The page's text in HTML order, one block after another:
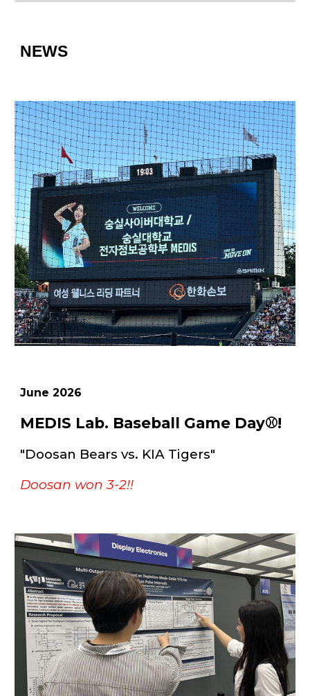
NEWS
June 2026
MEDIS Lab. Baseball Game Day⚾!
"Doosan Bears vs. KIA Tigers"
Doosan won 3-2!!